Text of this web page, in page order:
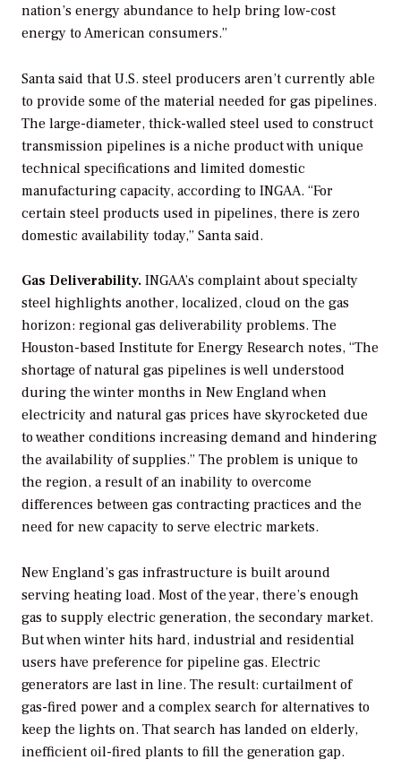
nation’s energy abundance to help bring low-cost
energy to American consumers.”
Santa said that U.S. steel producers aren’t currently able
to provide some of the material needed for gas pipelines.
The large-diameter, thick-walled steel used to construct
transmission pipelines is a niche product with unique
technical specifications and limited domestic
manufacturing capacity, according to INGAA. “For
certain steel products used in pipelines, there is zero
domestic availability today,” Santa said.
Gas Deliverability. INGAA’s complaint about specialty
steel highlights another, localized, cloud on the gas
horizon: regional gas deliverability problems. The
Houston-based Institute for Energy Research notes, “The
shortage of natural gas pipelines is well understood
during the winter months in New England when
electricity and natural gas prices have skyrocketed due
to weather conditions increasing demand and hindering
the availability of supplies.” The problem is unique to
the region, a result of an inability to overcome
differences between gas contracting practices and the
need for new capacity to serve electric markets.
New England’s gas infrastructure is built around
serving heating load. Most of the year, there’s enough
gas to supply electric generation, the secondary market.
But when winter hits hard, industrial and residential
users have preference for pipeline gas. Electric
generators are last in line. The result: curtailment of
gas-fired power and a complex search for alternatives to
keep the lights on. That search has landed on elderly,
inefficient oil-fired plants to fill the generation gap.